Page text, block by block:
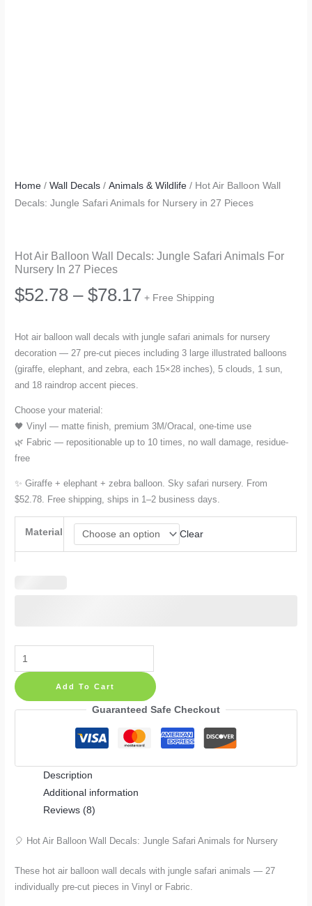
Home /Wall Decals /Animals & Wildlife / Hot Air Balloon Wall
Decals: Jungle Safari Animals for Nursery in 27 Pieces
Hot Air Balloon Wall Decals: Jungle Safari Animals For
Nursery In 27 Pieces
$52.78 – $78.17Price
$52.78
$78.17
+ Free Shipping
Hot air balloon wall decals with jungle safari animals for nursery
decoration — 27 pre-cut pieces including 3 large illustrated balloons
(giraffe, elephant, and zebra, each 15×28 inches), 5 clouds, 1 sun,
and 18 raindrop accent pieces.
Choose your material:
🖤 Vinyl — matte finish, premium 3M/Oracal, one-time use
🌿 Fabric — repositionable up to 10 times, no wall damage, residue-
free
✨ Giraffe + elephant + zebra balloon. Sky safari nursery. From
$52.78. Free shipping, ships in 1–2 business days.
Material Clear
Hot
Air
Balloon
Animals
Nursery
27
Add To Cart
Guaranteed Safe Checkout
Description
Additional information
Reviews (8)
🎈 Hot Air Balloon Wall Decals: Jungle Safari Animals for Nursery
These hot air balloon wall decals with jungle safari animals — 27
individually pre-cut pieces in Vinyl or Fabric.